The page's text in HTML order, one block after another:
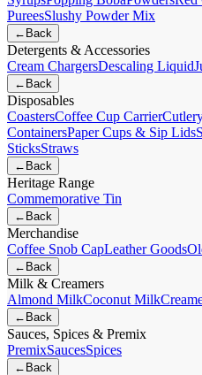
PureesSlushy Powder Mix
← Back
Detergents & Accessories
Cream ChargersDescaling Liquid
← Back
Disposables
CoastersCoffee Cup Carrier
ContainersPaper Cups & Sip Lids
SticksStraws
← Back
Heritage Range
Commemorative Tin
← Back
Merchandise
Coffee Snob CapLeather Goods
← Back
Milk & Creamers
Almond MilkCoconut Milk
← Back
Sauces, Spices & Premix
PremixSaucesSpices
← Back